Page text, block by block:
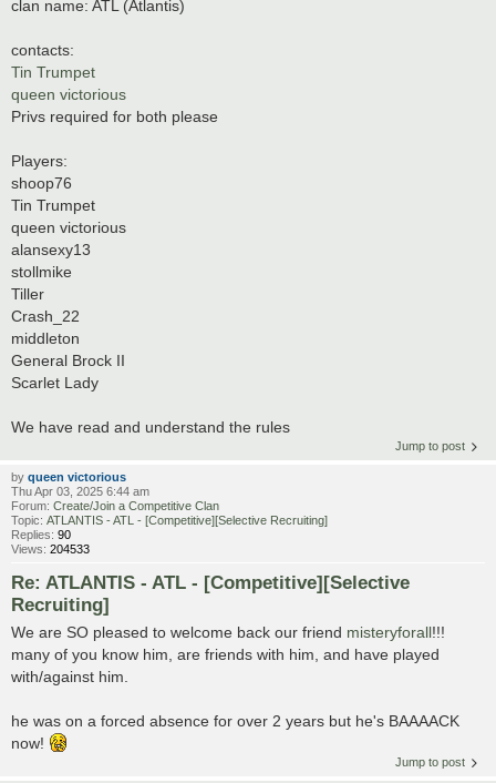
clan name: ATL (Atlantis)
contacts:
Tin Trumpet
queen victorious
Privs required for both please
Players:
shoop76
Tin Trumpet
queen victorious
alansexy13
stollmike
Tiller
Crash_22
middleton
General Brock II
Scarlet Lady
We have read and understand the rules
Jump to post
by queen victorious
Thu Apr 03, 2025 6:44 am
Forum: Create/Join a Competitive Clan
Topic: ATLANTIS - ATL - [Competitive][Selective Recruiting]
Replies: 90
Views: 204533
Re: ATLANTIS - ATL - [Competitive][Selective
Recruiting]
We are SO pleased to welcome back our friend misteryforall!!!
many of you know him, are friends with him, and have played
with/against him.
he was on a forced absence for over 2 years but he's BAAAACK
now!
Jump to post